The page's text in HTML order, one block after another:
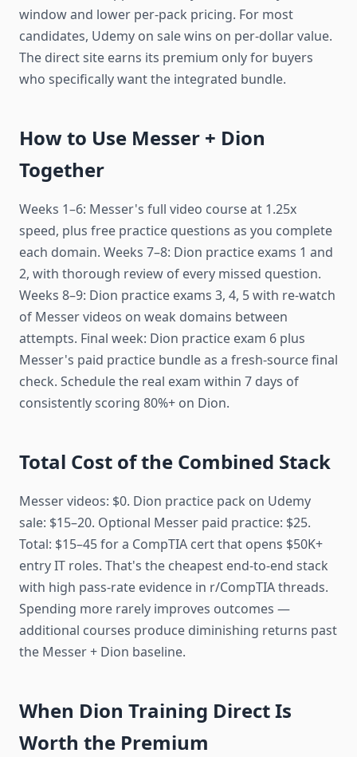
window and lower per-pack pricing. For most
candidates, Udemy on sale wins on per-dollar value.
The direct site earns its premium only for buyers
who specifically want the integrated bundle.
How to Use Messer + Dion
Together
Weeks 1–6: Messer's full video course at 1.25x
speed, plus free practice questions as you complete
each domain. Weeks 7–8: Dion practice exams 1 and
2, with thorough review of every missed question.
Weeks 8–9: Dion practice exams 3, 4, 5 with re-watch
of Messer videos on weak domains between
attempts. Final week: Dion practice exam 6 plus
Messer's paid practice bundle as a fresh-source final
check. Schedule the real exam within 7 days of
consistently scoring 80%+ on Dion.
Total Cost of the Combined Stack
Messer videos: $0. Dion practice pack on Udemy
sale: $15–20. Optional Messer paid practice: $25.
Total: $15–45 for a CompTIA cert that opens $50K+
entry IT roles. That's the cheapest end-to-end stack
with high pass-rate evidence in r/CompTIA threads.
Spending more rarely improves outcomes —
additional courses produce diminishing returns past
the Messer + Dion baseline.
When Dion Training Direct Is
Worth the Premium